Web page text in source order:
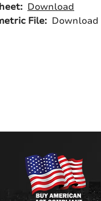
Download
File: Download